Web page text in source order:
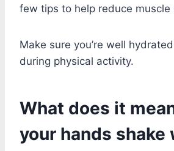
few tips to help reduce muscle
Make sure you’re well
during physical activity.
What does it
your hands shake